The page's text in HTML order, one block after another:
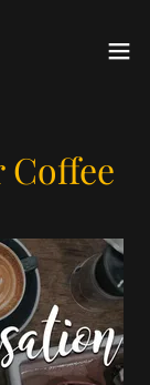
Coffee